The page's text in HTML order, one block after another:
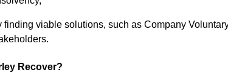
viable solutions, such as Company
Recover?